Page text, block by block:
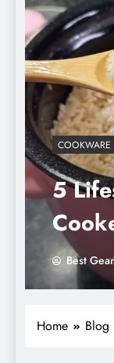
COOKWARE
5
Best
Home Blog